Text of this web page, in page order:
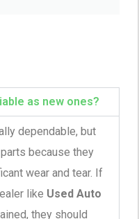
as new ones?
dependable, but
because they
wear and tear. If
like Used Auto
they should